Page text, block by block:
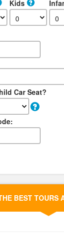
Kids
Car Seat?
BEST TOURS